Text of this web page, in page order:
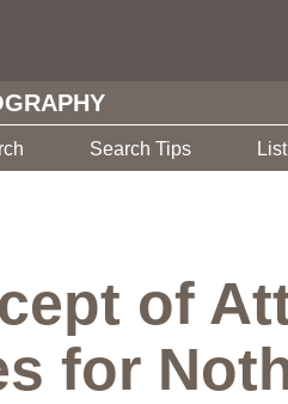
Search Tips
of
for